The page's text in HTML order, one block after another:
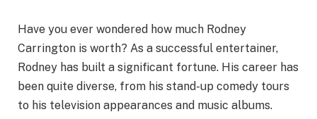
Have you ever wondered how much Rodney
Carrington is worth? As a successful entertainer,
Rodney has built a significant fortune. His career has
been quite diverse, from his stand-up comedy tours
to his television appearances and music albums.